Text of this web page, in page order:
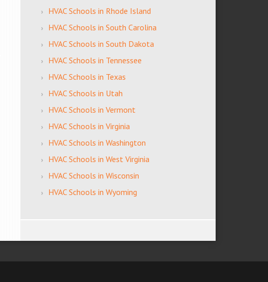
HVAC Schools in Rhode Island
HVAC Schools in South Carolina
HVAC Schools in South Dakota
HVAC Schools in Tennessee
HVAC Schools in Texas
HVAC Schools in Utah
HVAC Schools in Vermont
HVAC Schools in Virginia
HVAC Schools in Washington
HVAC Schools in West Virginia
HVAC Schools in Wisconsin
HVAC Schools in Wyoming